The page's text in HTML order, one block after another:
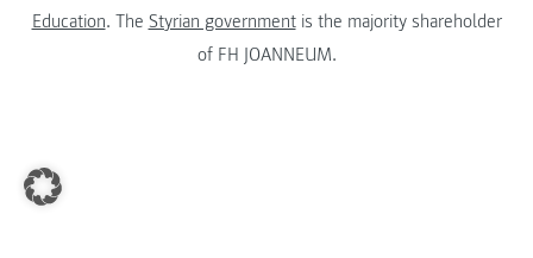
Education. The Styrian governmentis the majority shareholder
of FH JOANNEUM.